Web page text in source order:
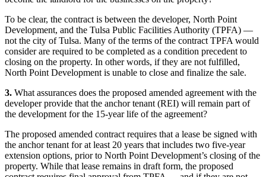
To be clear, the contract is between the developer, North Point
Development, and the Tulsa Public Facilities Authority (TPFA) —
not the city of Tulsa. Many of the terms of the contract TPFA would
consider are required to be completed as a condition precedent to
closing on the property. In other words, if they are not fulfilled,
North Point Development is unable to close and finalize the sale.
3. What assurances does the proposed amended agreement with the
developer provide that the anchor tenant (REI) will remain part of
the development for the 15-year life of the agreement?
The proposed amended contract requires that a lease be signed with
the anchor tenant for at least 20 years that includes two five-year
extension options, prior to North Point Development’s closing of the
property. While that lease remains in draft form, the proposed